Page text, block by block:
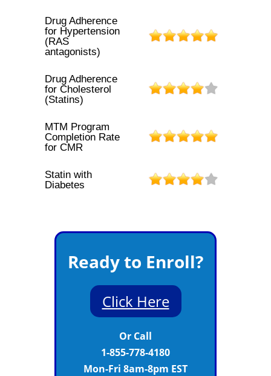
Drug Adherence
for Hypertension
(RAS
antagonists)
Drug Adherence
for Cholesterol
(Statins)
MTM Program
Completion Rate
for CMR
Statin with
Diabetes
Ready to Enroll?
Click Here
Or Call
1-855-778-4180
Mon-Fri 8am-8pm EST